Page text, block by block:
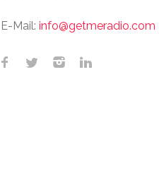
E-Mail: info@getmeradio.com